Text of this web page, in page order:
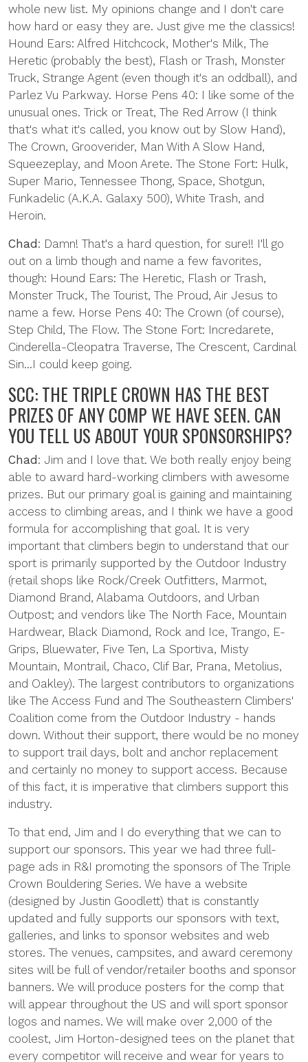
whole new list. My opinions change and I don't care
how hard or easy they are. Just give me the classics!
Hound Ears: Alfred Hitchcock, Mother's Milk, The
Heretic (probably the best), Flash or Trash, Monster
Truck, Strange Agent (even though it's an oddball), and
Parlez Vu Parkway. Horse Pens 40: I like some of the
unusual ones. Trick or Treat, The Red Arrow (I think
that's what it's called, you know out by Slow Hand),
The Crown, Grooverider, Man With A Slow Hand,
Squeezeplay, and Moon Arete. The Stone Fort: Hulk,
Super Mario, Tennessee Thong, Space, Shotgun,
Funkadelic (A.K.A. Galaxy 500), White Trash, and
Heroin.
Chad : Damn! That's a hard question, for sure!! I'll go
out on a limb though and name a few favorites,
though: Hound Ears: The Heretic, Flash or Trash,
Monster Truck, The Tourist, The Proud, Air Jesus to
name a few. Horse Pens 40: The Crown (of course),
Step Child, The Flow. The Stone Fort: Incredarete,
Cinderella-Cleopatra Traverse, The Crescent, Cardinal
Sin...I could keep going.
SCC: THE TRIPLE CROWN HAS THE BEST
PRIZES OF ANY COMP WE HAVE SEEN. CAN
YOU TELL US ABOUT YOUR SPONSORSHIPS?
Chad : Jim and I love that. We both really enjoy being
able to award hard-working climbers with awesome
prizes. But our primary goal is gaining and maintaining
access to climbing areas, and I think we have a good
formula for accomplishing that goal. It is very
important that climbers begin to understand that our
sport is primarily supported by the Outdoor Industry
(retail shops like Rock/Creek Outfitters, Marmot,
Diamond Brand, Alabama Outdoors, and Urban
Outpost; and vendors like The North Face, Mountain
Hardwear, Black Diamond, Rock and Ice, Trango, E-
Grips, Bluewater, Five Ten, La Sportiva, Misty
Mountain, Montrail, Chaco, Clif Bar, Prana, Metolius,
and Oakley). The largest contributors to organizations
like The Access Fund and The Southeastern Climbers'
Coalition come from the Outdoor Industry - hands
down. Without their support, there would be no money
to support trail days, bolt and anchor replacement
and certainly no money to support access. Because
of this fact, it is imperative that climbers support this
industry.
To that end, Jim and I do everything that we can to
support our sponsors. This year we had three full-
page ads in R&I promoting the sponsors of The Triple
Crown Bouldering Series. We have a website
(designed by Justin Goodlett) that is constantly
updated and fully supports our sponsors with text,
galleries, and links to sponsor websites and web
stores. The venues, campsites, and award ceremony
sites will be full of vendor/retailer booths and sponsor
banners. We will produce posters for the comp that
will appear throughout the US and will sport sponsor
logos and names. We will make over 2,000 of the
coolest, Jim Horton-designed tees on the planet that
every competitor will receive and wear for years to